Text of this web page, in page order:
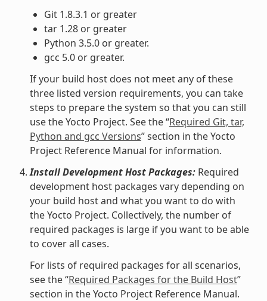
Git 1.8.3.1 or greater
tar 1.28 or greater
Python 3.5.0 or greater.
gcc 5.0 or greater.
If your build host does not meet any of these
three listed version requirements, you can take
steps to prepare the system so that you can still
use the Yocto Project. See the “Required Git, tar,
Python and gcc Versions” section in the Yocto
Project Reference Manual for information.
Install Development Host Packages:Required
development host packages vary depending on
your build host and what you want to do with
the Yocto Project. Collectively, the number of
required packages is large if you want to be able
to cover all cases.
For lists of required packages for all scenarios,
see the “Required Packages for the Build Host”
section in the Yocto Project Reference Manual.